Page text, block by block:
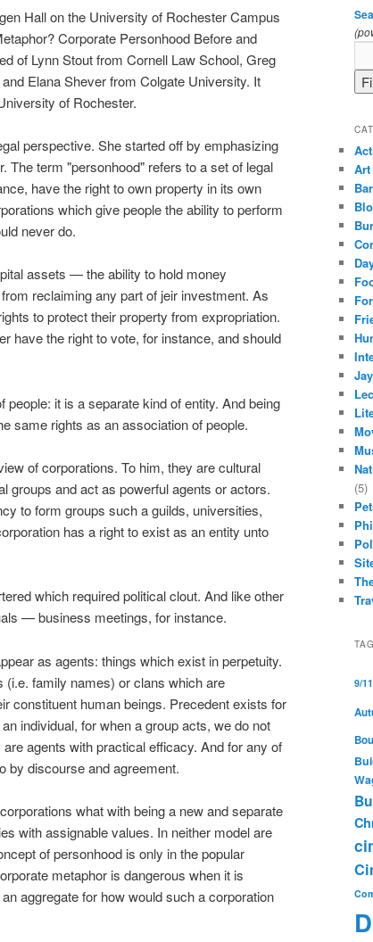
Hall on the University of Rochester Campus
Corporate Personhood Before and
of Lynn Stout from Cornell Law School, Greg
Elana Shever from Colgate University. It
of Rochester.
perspective. She started off by emphasizing
The term "personhood" refers to a set of legal
have the right to own property in its own
which give people the ability to perform
never do.
assets — the ability to hold money
reclaiming any part of jeir investment. As
to protect their property from expropriation.
have the right to vote, for instance, and should
it is a separate kind of entity. And being
same rights as an association of people.
of corporations. To him, they are cultural
groups and act as powerful agents or actors.
to form groups such a guilds, universities,
has a right to exist as an entity unto
which required political clout. And like other
— business meetings, for instance.
as agents: things which exist in perpetuity.
family names) or clans which are
human beings. Precedent exists for
individual, for when a group acts, we do not
agents with practical efficacy. And for any of
by discourse and agreement.
what with being a new and separate
with assignable values. In neither model are
of personhood is only in the popular
metaphor is dangerous when it is
aggregate for how would such a corporation
Art
(5)
9/11